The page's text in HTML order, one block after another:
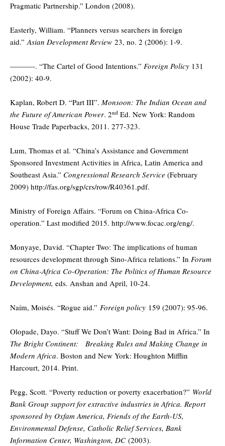
Pragmatic Partnership.” London (2008).
Easterly, William. “Planners versus searchers in foreign
aid.”Asian Development Review 23, no. 2 (2006): 1-9.
———-. “The Cartel of Good Intentions.” Foreign Policy 131
(2002): 40-9.
Kaplan, Robert D. “Part III”. Monsoon: The Indian Ocean and
the Future of American Power. 2nd Ed. New York: Random
House Trade Paperbacks, 2011. 277-323.
Lum, Thomas et al. “China’s Assistance and Government
Sponsored Investment Activities in Africa, Latin America and
Southeast Asia.” Congressional Research Service (February
2009) http://fas.org/sgp/crs/row/R40361.pdf.
Ministry of Foreign Affairs. “Forum on China-Africa Co-
operation.” Last modified 2015. http://www.focac.org/eng/.
Monyaye, David. “Chapter Two: The implications of human
resources development through Sino-Africa relations.” In Forum
on China-Africa Co-Operation: The Politics of Human Resource
Development, eds. Anshan and April, 10-24.
Naím, Moisés. “Rogue aid.” Foreign policy 159 (2007): 95-96.
Olopade, Dayo. “Stuff We Don’t Want: Doing Bad in Africa.” In
The Bright Continent: Breaking Rules and Making Change in
Modern Africa. Boston and New York: Houghton Mifflin
Harcourt, 2014. Print.
Pegg, Scott. “Poverty reduction or poverty exacerbation?” World
Bank Group support for extractive industries in Africa. Report
sponsored by Oxfam America, Friends of the Earth-US,
Environmental Defense, Catholic Relief Services, Bank
Information Center, Washington, DC(2003).